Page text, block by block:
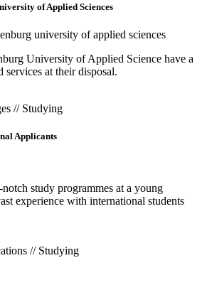
of Applied Sciences
University of Applied Science have a
at their disposal.
// Studying
Applicants
study programmes at a young
experience with international students
// Studying